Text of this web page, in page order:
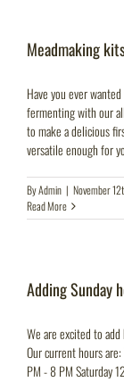
Meadmaking
Have you ever
fermenting with our
to make a delicious
versatile enough for
ByAdmin | November
Read More
Adding Sunday
We are excited to
Our current hours
PM - 8 PM Saturday